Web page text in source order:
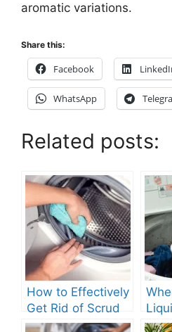
aromatic variations.
Share this:
Facebook
WhatsApp
Related posts:
How to Effectively
Get Rid of Scrud
in Your Washing
in